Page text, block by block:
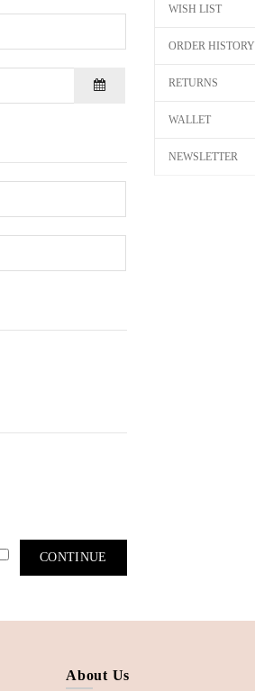
WISH LIST
ORDER HISTORY
RETURNS
WALLET
NEWSLETTER
About Us